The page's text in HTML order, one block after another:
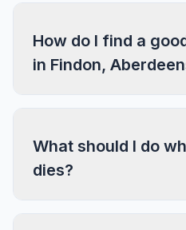
How do I find a
in Findon,
What should I do
dies?